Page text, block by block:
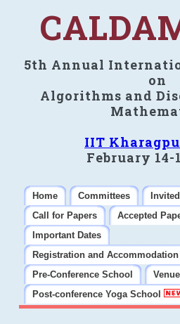
5th Annual
on
Algorithms and
IIT
February 14-
Home Committees
Call for Papers
Accepted
Important Dates
Registration and Accommodation
Pre-Conference School
Venue
Post-conference Yoga School